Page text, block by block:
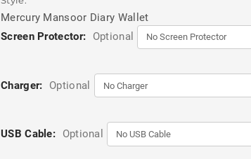
Mercury Mansoor Diary Wallet
Screen Protector:
Optional
Charger: Optional
USB Cable: Optional